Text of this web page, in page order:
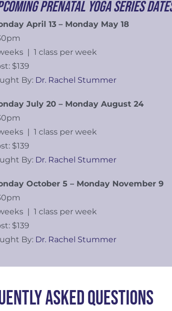
Prenatal Yoga Series
April 13 – Monday May 18
| 1 class per week
$139
By: Dr. Rachel Stummer
July 20 – Monday August 24
| 1 class per week
$139
By: Dr. Rachel Stummer
October 5 – Monday November 9
| 1 class per week
$139
By: Dr. Rachel Stummer
Asked Questions